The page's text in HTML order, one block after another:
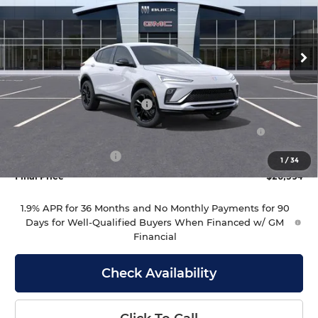
1 /34
KL47LBEP7TB281451 Stock:281451 Model:4TR58
In Stock Ext. Int.
Less
MSRP:
$27,995
Drive Into August Savings!
Purchase Allowance for Current Eligible Non-GM
-$1,000
Documentation Fee
+$399
Final Price
$26,394
1.9% APR for 36 Months and No Monthly Payments for 90
Days for Well-Qualified Buyers When Financed w/ GM
Financial
Check Availability